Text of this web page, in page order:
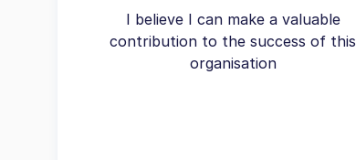
I believe I can make a valuable
contribution to the success of this
organisation